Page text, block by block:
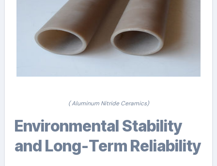
( Aluminum Nitride Ceramics)
Environmental Stability
and Long-Term Reliability